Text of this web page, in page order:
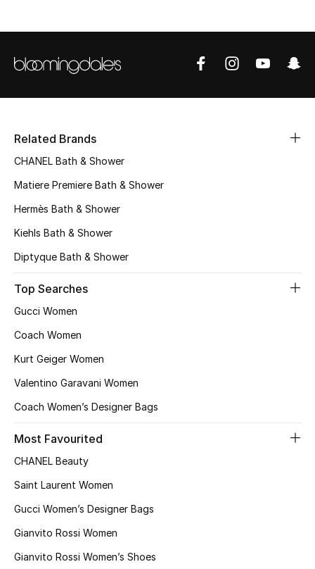
Shop Women
New Season
Women's Bags
Bags Edit
Men's Bags
Top Designers
Shop Bags
Shoes
New Season
Related Brands
CHANEL Bath & Shower
Matiere Premiere Bath & Shower
Hermès Bath & Shower
Kiehls Bath & Shower
Diptyque Bath & Shower
Top Searches
Gucci Women
Coach Women
Kurt Geiger Women
Valentino Garavani Women
Coach Women’s Designer Bags
Most Favourited
CHANEL Beauty
Saint Laurent Women
Gucci Women’s Designer Bags
Gianvito Rossi Women
Gianvito Rossi Women’s Shoes